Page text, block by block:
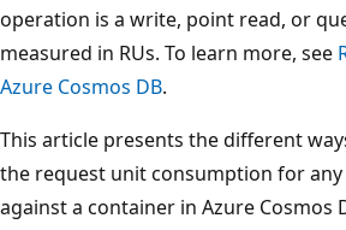
operation is a write, point read, or
measured in RUs. To learn more, see
Azure Cosmos DB.
This article presents the different
the request unit consumption for
against a container in Azure Cosmos